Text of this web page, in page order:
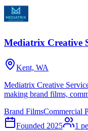
Mediatrix Creative
Kent, WA
Mediatrix Creative
making brand films,
Brand FilmsCommercial
Founded 2025 1